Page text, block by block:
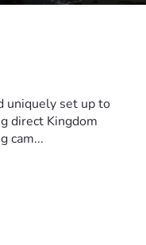
uniquely set up to
direct Kingdom
cam...